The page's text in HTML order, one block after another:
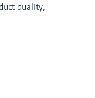
quality,